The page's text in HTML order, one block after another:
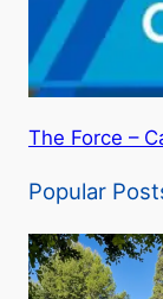
The Force –
Popular